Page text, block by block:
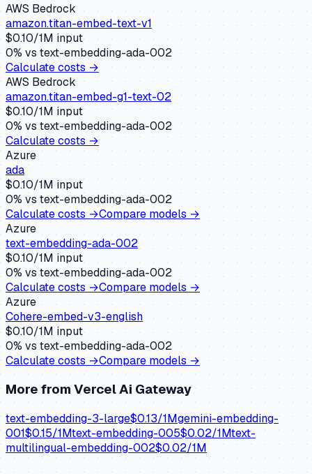
AWS Bedrock
amazon.titan-embed-text-v1
$0.10/1M input
0% vs text-embedding-ada-002
Calculate costs →
AWS Bedrock
amazon.titan-embed-g1-text-02
$0.10/1M input
0% vs text-embedding-ada-002
Calculate costs →
Azure
ada
$0.10/1M input
0% vs text-embedding-ada-002
Calculate costs →Compare models →
Azure
text-embedding-ada-002
$0.10/1M input
0% vs text-embedding-ada-002
Calculate costs →Compare models →
Azure
Cohere-embed-v3-english
$0.10/1M input
0% vs text-embedding-ada-002
Calculate costs →Compare models →
More fromVercel Ai Gateway
text-embedding-3-large$0.13/1Mgemini-embedding-
001$0.15/1Mtext-embedding-005$0.02/1Mtext-
multilingual-embedding-002$0.02/1M